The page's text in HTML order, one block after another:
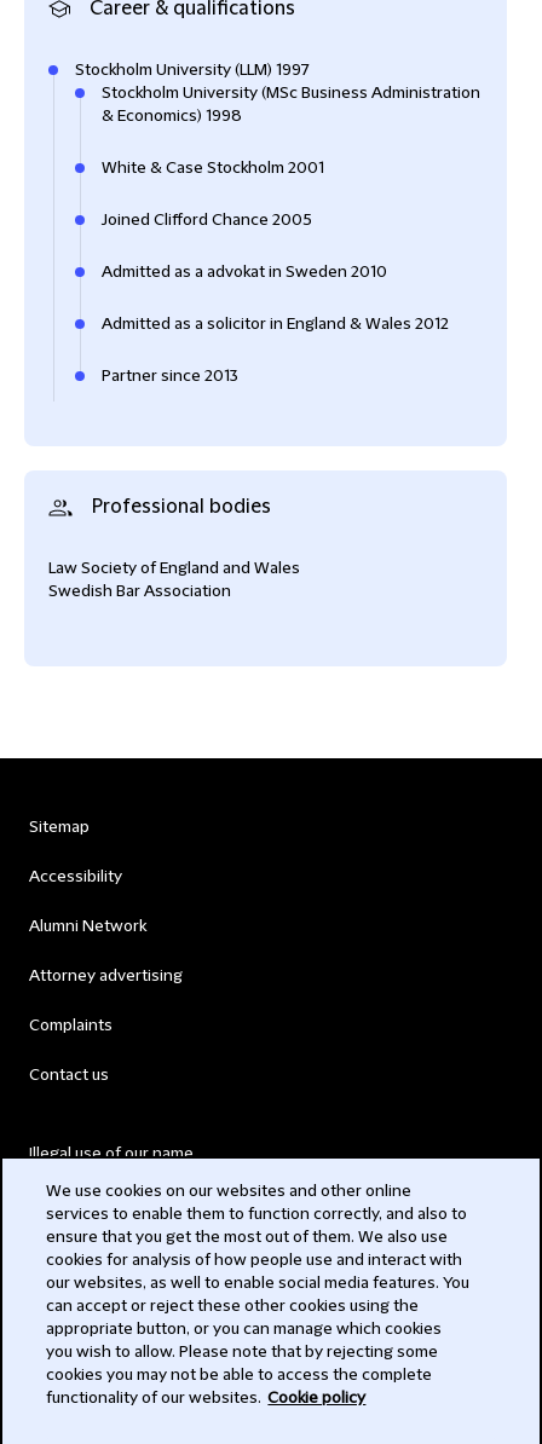
Career & qualifications
Stockholm University (LLM) 1997
Stockholm University (MSc Business Administration
& Economics) 1998
White & Case Stockholm 2001
Joined Clifford Chance 2005
Admitted as a advokat in Sweden 2010
Admitted as a solicitor in England & Wales 2012
Partner since 2013
Professional bodies
Law Society of England and Wales
Swedish Bar Association
Sitemap
Accessibility
Alumni Network
Attorney advertising
Complaints
Contact us
Illegal use of our name
Modern Slavery Act
Privacy
Subscribe
We use cookies on our websites and other online
services to enable them to function correctly, and also to
ensure that you get the most out of them. We also use
cookies for analysis of how people use and interact with
our websites, as well to enable social media features. You
can accept or reject these other cookies using the
appropriate button, or you can manage which cookies
you wish to allow. Please note that by rejecting some
cookies you may not be able to access the complete
functionality of our websites. Cookie policy